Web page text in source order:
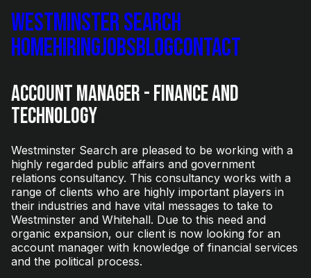
Westminster Search
HomeHiringJobsBlogContact
Account Manager - Finance and
Technology
Westminster Search are pleased to be working with a
highly regarded public affairs and government
relations consultancy. This consultancy works with a
range of clients who are highly important players in
their industries and have vital messages to take to
Westminster and Whitehall. Due to this need and
organic expansion, our client is now looking for an
account manager with knowledge of financial services
and the political process.